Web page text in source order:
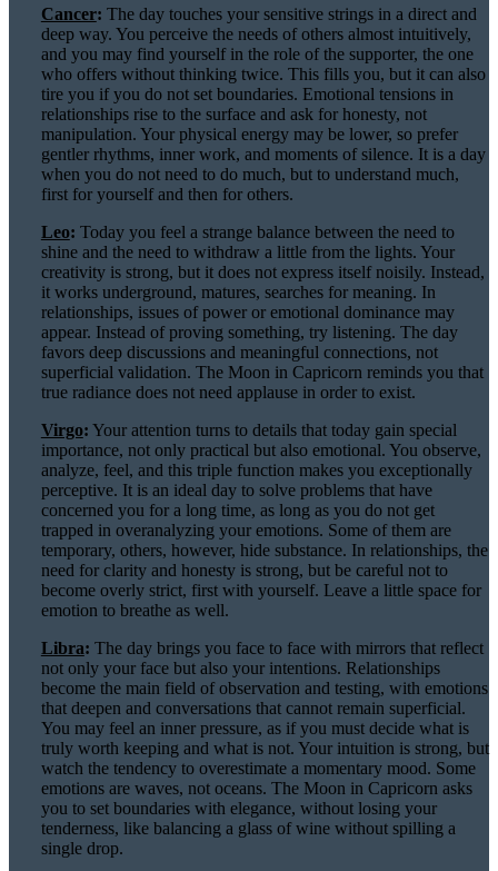
Cancer: The day touches your sensitive strings in a direct and
deep way. You perceive the needs of others almost intuitively,
and you may find yourself in the role of the supporter, the one
who offers without thinking twice. This fills you, but it can also
tire you if you do not set boundaries. Emotional tensions in
relationships rise to the surface and ask for honesty, not
manipulation. Your physical energy may be lower, so prefer
gentler rhythms, inner work, and moments of silence. It is a day
when you do not need to do much, but to understand much,
first for yourself and then for others.
Leo: Today you feel a strange balance between the need to
shine and the need to withdraw a little from the lights. Your
creativity is strong, but it does not express itself noisily. Instead,
it works underground, matures, searches for meaning. In
relationships, issues of power or emotional dominance may
appear. Instead of proving something, try listening. The day
favors deep discussions and meaningful connections, not
superficial validation. The Moon in Capricorn reminds you that
true radiance does not need applause in order to exist.
Virgo: Your attention turns to details that today gain special
importance, not only practical but also emotional. You observe,
analyze, feel, and this triple function makes you exceptionally
perceptive. It is an ideal day to solve problems that have
concerned you for a long time, as long as you do not get
trapped in overanalyzing your emotions. Some of them are
temporary, others, however, hide substance. In relationships, the
need for clarity and honesty is strong, but be careful not to
become overly strict, first with yourself. Leave a little space for
emotion to breathe as well.
Libra: The day brings you face to face with mirrors that reflect
not only your face but also your intentions. Relationships
become the main field of observation and testing, with emotions
that deepen and conversations that cannot remain superficial.
You may feel an inner pressure, as if you must decide what is
truly worth keeping and what is not. Your intuition is strong, but
watch the tendency to overestimate a momentary mood. Some
emotions are waves, not oceans. The Moon in Capricorn asks
you to set boundaries with elegance, without losing your
tenderness, like balancing a glass of wine without spilling a
single drop.